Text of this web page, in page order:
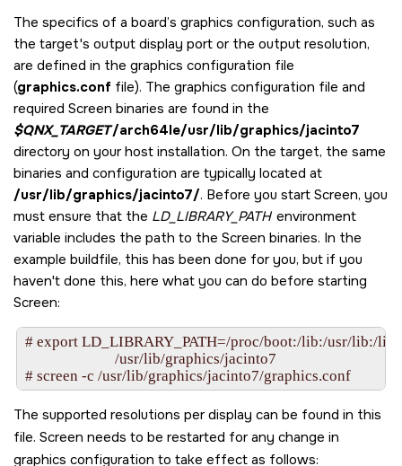
The specifics of a board’s graphics configuration, such as
the target's output display port or the output resolution,
are defined in the graphics configuration file
(graphics.conf file). The graphics configuration file and
required Screen binaries are found in the
$QNX_TARGET/arch64le/usr/lib/graphics/jacinto7
directory on your host installation. On the target, the same
binaries and configuration are typically located at
/usr/lib/graphics/jacinto7/. Before you start Screen, you
must ensure that the LD_LIBRARY_PATHenvironment
variable includes the path to the Screen binaries. In the
example buildfile, this has been done for you, but if you
haven't done this, here what you can do before starting
Screen:
# export LD_LIBRARY_PATH=/proc/boot:/lib:/usr/lib:/
                         /usr/lib/graphics/jacinto7
# screen -c /usr/lib/graphics/jacinto7/graphics.conf
The supported resolutions per display can be found in this
file. Screen needs to be restarted for any change in
graphics configuration to take effect as follows: